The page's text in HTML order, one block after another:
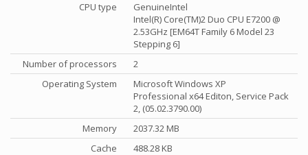
CPU type
GenuineIntel
Intel(R) Core(TM)2 Duo CPU E7200 @
2.53GHz [EM64T Family 6 Model 23
Stepping 6]
Number of processors
2
Operating System
Microsoft Windows XP
Professional x64 Editon, Service Pack
2, (05.02.3790.00)
Memory
2037.32 MB
Cache
488.28 KB